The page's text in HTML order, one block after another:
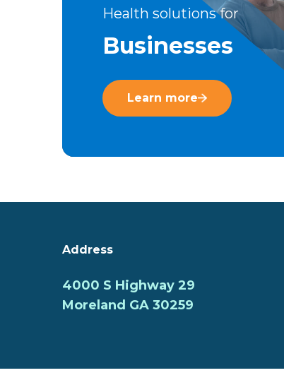
Health solutions for
Businesses
Learn more
Address
4000 S Highway 29
Moreland GA 30259